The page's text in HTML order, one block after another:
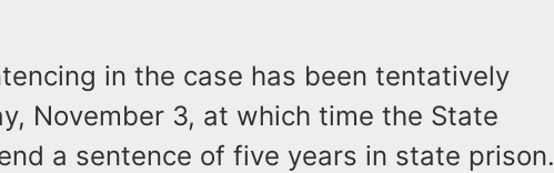
in the case has been tentatively
November 3, at which time the State
a sentence of five years in state prison.